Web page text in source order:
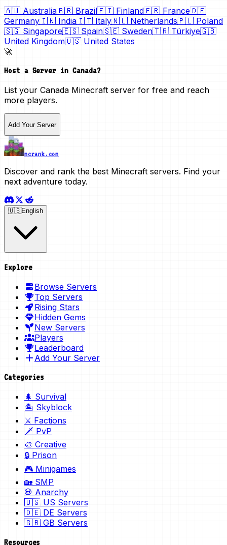
🇦🇺 Australia🇧🇷 Brazil🇫🇮 Finland🇫🇷 France🇩🇪
Germany🇮🇳 India🇮🇹 Italy🇳🇱 Netherlands🇵🇱 Poland
🇸🇬 Singapore🇪🇸 Spain🇸🇪 Sweden🇹🇷 Türkiye🇬🇧
United Kingdom🇺🇸 United States
🚀
Host a Server in Canada?
List your Canada Minecraft server for free and reach
more players.
Add Your Server
mcrank.com
Discover and rank the best Minecraft servers. Find your
next adventure today.
🇺🇸English
Explore
Browse Servers
Top Servers
Rising Stars
Hidden Gems
New Servers
Players
Leaderboard
Add Your Server
Categories
🌲 Survival
🏝️ Skyblock
⚔️ Factions
🗡️ PvP
🎨 Creative
🔒 Prison
🎮 Minigames
🏡 SMP
💀 Anarchy
🇺🇸 US Servers
🇩🇪 DE Servers
🇬🇧 GB Servers
Resources